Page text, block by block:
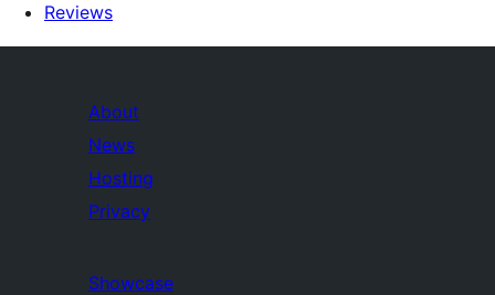
Reviews
About
News
Hosting
Privacy
Showcase